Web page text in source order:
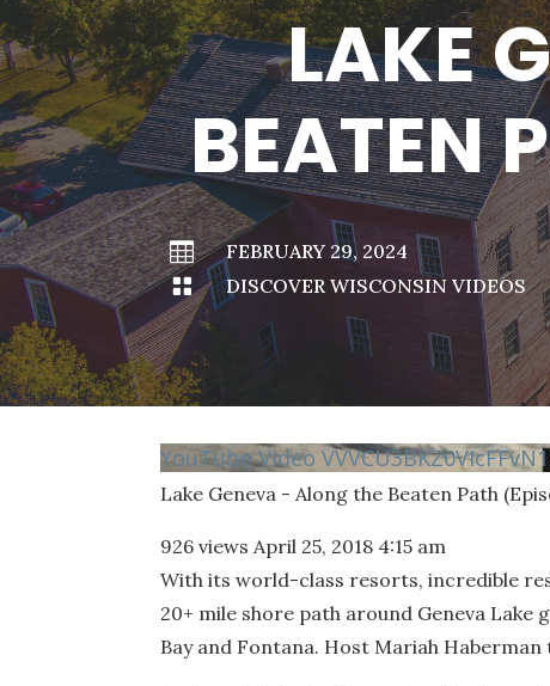
LAKE
BEATEN

FEBRUARY 29, 2024

DISCOVER WISCONSIN VIDEOS
YouTube Video
Lake Geneva - Along the Beaten Path
926 views April 25, 2018 4:15 am
With its world-class resorts, incredible
20+ mile shore path around Geneva
Bay and Fontana. Host Mariah